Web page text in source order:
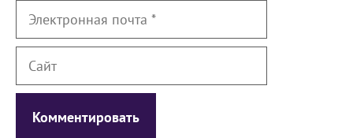
Электронная
Сайт